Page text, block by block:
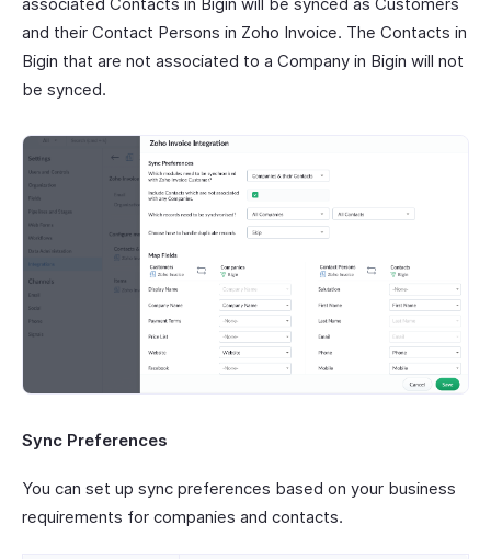
and their Contact Persons in Zoho Invoice. The Contacts in
Bigin that are not associated to a Company in Bigin will not
be synced.
Sync Preferences
You can set up sync preferences based on your business
requirements for companies and contacts.